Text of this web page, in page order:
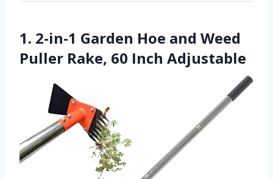
1. 2-in-1 Garden Hoe and Weed
Puller Rake, 60 Inch Adjustable